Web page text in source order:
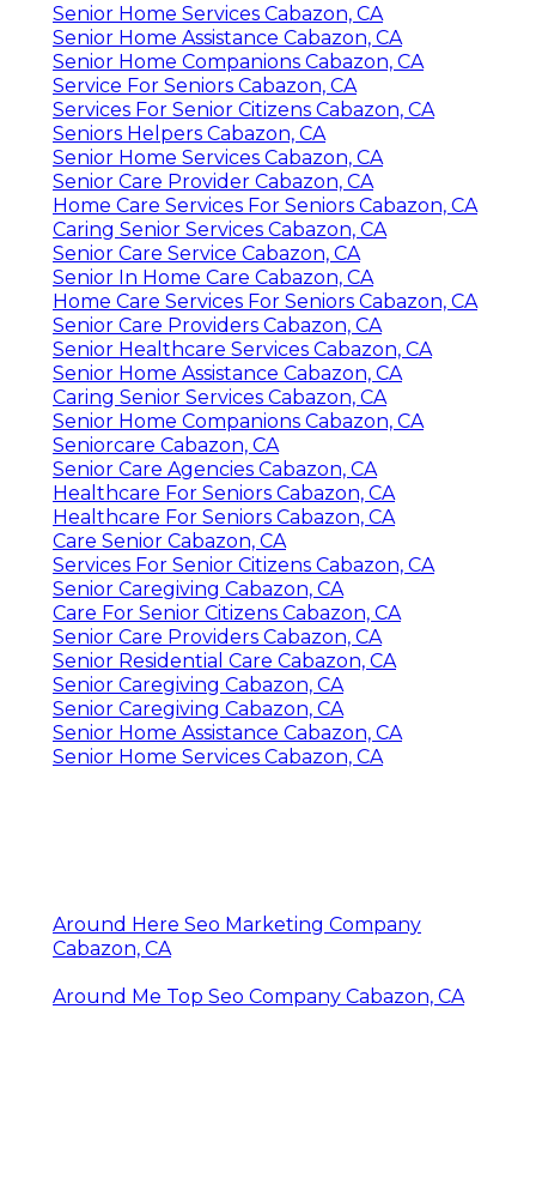
Senior Home Services Cabazon, CA
Senior Home Assistance Cabazon, CA
Senior Home Companions Cabazon, CA
Service For Seniors Cabazon, CA
Services For Senior Citizens Cabazon, CA
Seniors Helpers Cabazon, CA
Senior Home Services Cabazon, CA
Senior Care Provider Cabazon, CA
Home Care Services For Seniors Cabazon, CA
Caring Senior Services Cabazon, CA
Senior Care Service Cabazon, CA
Senior In Home Care Cabazon, CA
Home Care Services For Seniors Cabazon, CA
Senior Care Providers Cabazon, CA
Senior Healthcare Services Cabazon, CA
Senior Home Assistance Cabazon, CA
Caring Senior Services Cabazon, CA
Senior Home Companions Cabazon, CA
Seniorcare Cabazon, CA
Senior Care Agencies Cabazon, CA
Healthcare For Seniors Cabazon, CA
Healthcare For Seniors Cabazon, CA
Care Senior Cabazon, CA
Services For Senior Citizens Cabazon, CA
Senior Caregiving Cabazon, CA
Care For Senior Citizens Cabazon, CA
Senior Care Providers Cabazon, CA
Senior Residential Care Cabazon, CA
Senior Caregiving Cabazon, CA
Senior Caregiving Cabazon, CA
Senior Home Assistance Cabazon, CA
Senior Home Services Cabazon, CA
Around Here Seo Marketing Company
Cabazon, CA
Around Me Top Seo Company Cabazon, CA